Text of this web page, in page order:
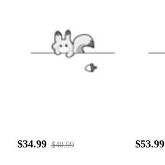
$34.99 $40.99 $53.99